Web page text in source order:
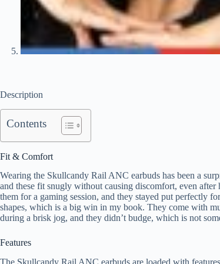
Description
Contents
Fit & Comfort
Wearing the Skullcandy Rail ANC earbuds has been a
and these fit snugly without causing discomfort, even
them for a gaming session, and they stayed put perfectly
shapes, which is a big win in my book. They come with
during a brisk jog, and they didn’t budge, which is not
Features